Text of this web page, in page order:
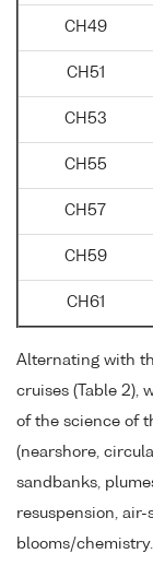
CH49
CH51
CH53
CH55
CH57
CH59
CH61
Alternating with
cruises (Table 2),
of the science of
(nearshore,
sandbanks,
resuspension,
blooms/chemistry.